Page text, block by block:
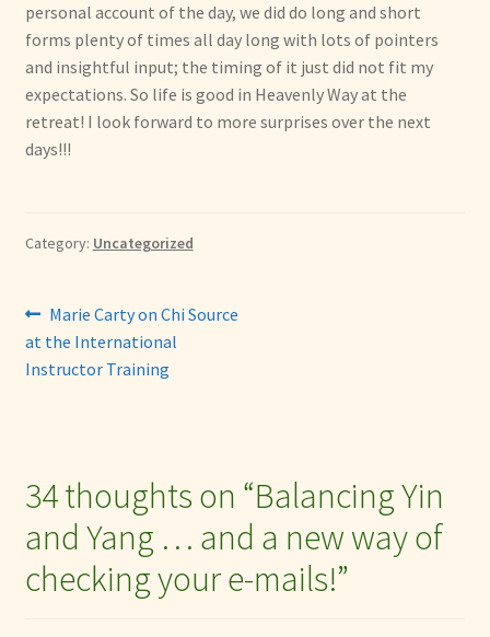
personal account of the day, we did do long and short
forms plenty of times all day long with lots of pointers
and insightful input; the timing of it just did not fit my
expectations. So life is good in Heavenly Way at the
retreat! I look forward to more surprises over the next
days!!!
Category: Uncategorized
Post
navigation
Previous
post:
Marie Carty on Chi Source
at the International
Instructor Training
34 thoughts on “Balancing Yin
and Yang … and a new way of
checking your e-mails!”